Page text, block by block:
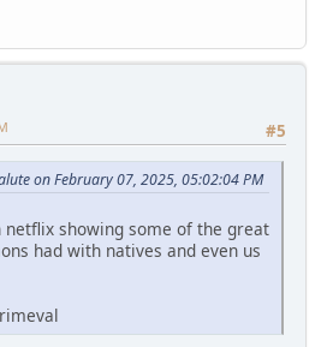
#5
on February 07, 2025, 05:02:04 PM
showing some of the great
had with natives and even us